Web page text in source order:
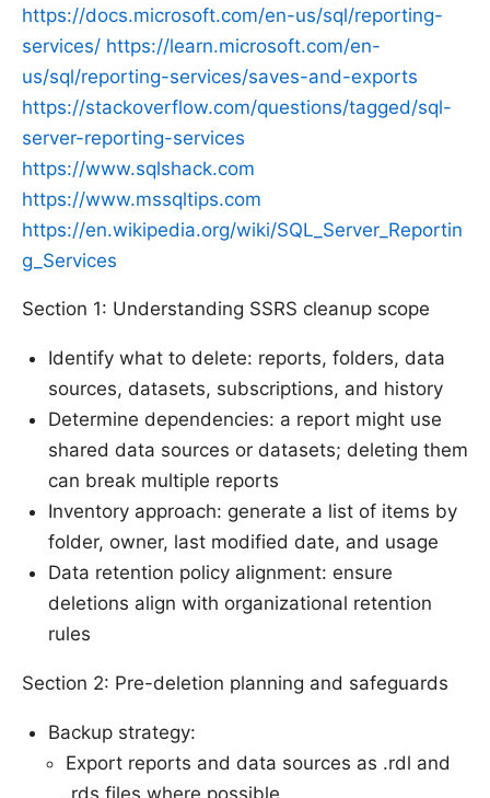
https://docs.microsoft.com/en-us/sql/reporting-
services/ https://learn.microsoft.com/en-
us/sql/reporting-services/saves-and-exports
https://stackoverflow.com/questions/tagged/sql-
server-reporting-services
https://www.sqlshack.com
https://www.mssqltips.com
https://en.wikipedia.org/wiki/SQL_Server_Reportin
g_Services
Section 1: Understanding SSRS cleanup scope
Identify what to delete: reports, folders, data
sources, datasets, subscriptions, and history
Determine dependencies: a report might use
shared data sources or datasets; deleting them
can break multiple reports
Inventory approach: generate a list of items by
folder, owner, last modified date, and usage
Data retention policy alignment: ensure
deletions align with organizational retention
rules
Section 2: Pre-deletion planning and safeguards
Backup strategy:
Export reports and data sources as .rdl and
.rds files where possible